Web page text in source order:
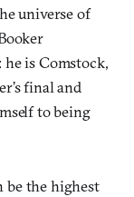
universe of
is Comstock,
final and
to being
be the highest